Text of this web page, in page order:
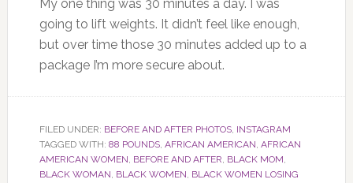
My one thing was 30 minutes a day. I was
going to lift weights. It didn’t feel like enough,
but over time those 30 minutes added up to a
package I’m more secure about.
FILED UNDER: BEFORE AND AFTER PHOTOS, INSTAGRAM
TAGGED WITH: 88 POUNDS, AFRICAN AMERICAN, AFRICAN
AMERICAN WOMEN, BEFORE AND AFTER, BLACK MOM,
BLACK WOMAN, BLACK WOMEN, BLACK WOMEN LOSING